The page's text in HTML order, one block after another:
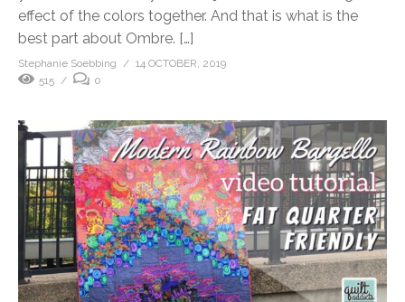
effect of the colors together. And that is what is the
best part about Ombre. […]
Stephanie Soebbing
14 OCTOBER, 2019
515
0